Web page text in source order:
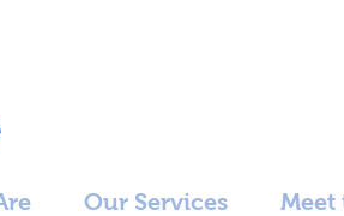
Our Services Meet